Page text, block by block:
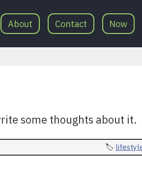
About Contact Now
some thoughts about it.